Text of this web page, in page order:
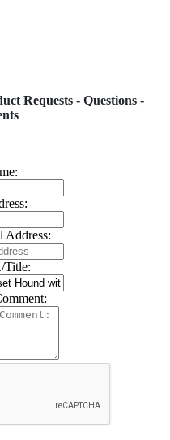
Requests - Questions -
Address:
Title: